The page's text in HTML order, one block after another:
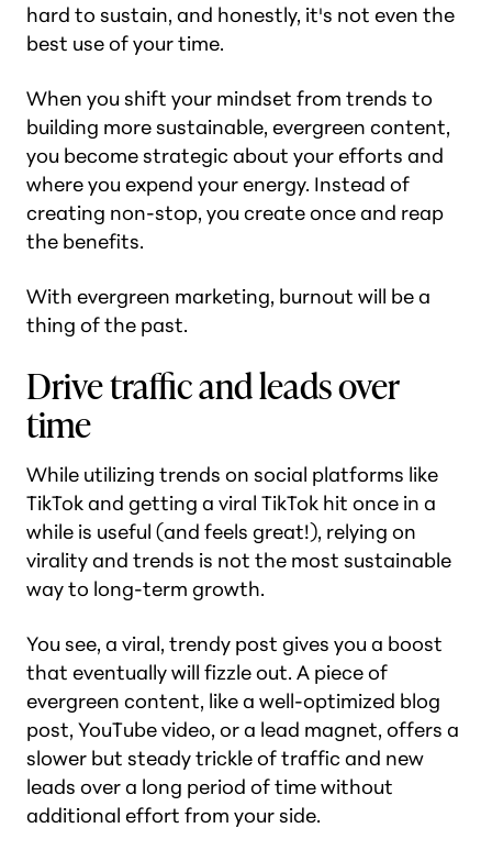
hard to sustain, and honestly, it's not even the
best use of your time.
When you shift your mindset from trends to
building more sustainable, evergreen content,
you become strategic about your efforts and
where you expend your energy. Instead of
creating non-stop, you create once and reap
the benefits.
With evergreen marketing, burnout will be a
thing of the past.
Drive traffic and leads over
time
While utilizing trends on social platforms like
TikTok and getting a viral TikTok hit once in a
while is useful (and feels great!), relying on
virality and trends is not the most sustainable
way to long-term growth.
You see, a viral, trendy post gives you a boost
that eventually will fizzle out. A piece of
evergreen content, like a well-optimized blog
post, YouTube video, or a lead magnet, offers a
slower but steady trickle of traffic and new
leads over a long period of time without
additional effort from your side.